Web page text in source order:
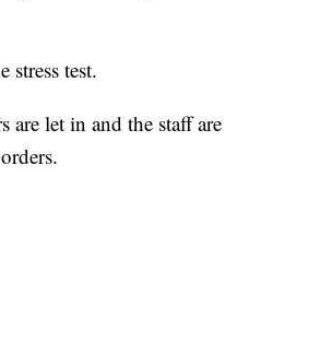
stress test.
are let in and the staff are